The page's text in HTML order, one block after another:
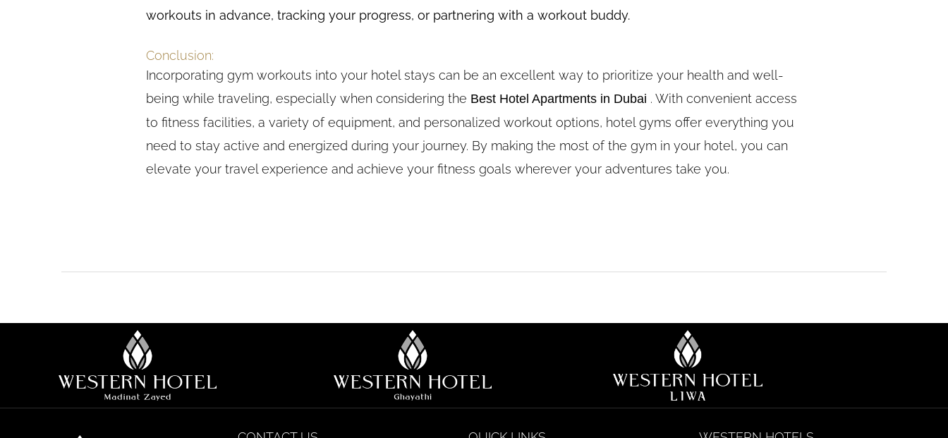
workouts in advance, tracking your progress, or partnering with a workout buddy.
Conclusion:
Incorporating gym workouts into your hotel stays can be an excellent way to prioritize your health and well-
being while traveling, especially when considering the Best Hotel Apartments in Dubai . With convenient access
to fitness facilities, a variety of equipment, and personalized workout options, hotel gyms offer everything you
need to stay active and energized during your journey. By making the most of the gym in your hotel, you can
elevate your travel experience and achieve your fitness goals wherever your adventures take you.